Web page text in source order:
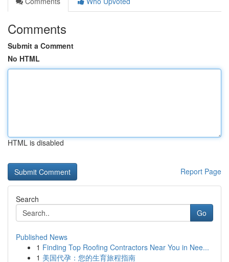
Comments
Submit a Comment
No HTML
HTML is disabled
Report Page
Search
Go
Published News
1 Finding Top Roofing Contractors Near You in Nee...
1 美国代孕：您的生育旅程指南